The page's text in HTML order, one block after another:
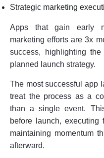
Strategic marketing
Apps that gain early
marketing efforts are 3x
success, highlighting
planned launch strategy.
The most successful app
treat the process as a
than a single event.
before launch,
maintaining momentum
afterward.